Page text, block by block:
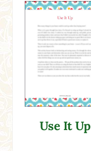
Use It Up